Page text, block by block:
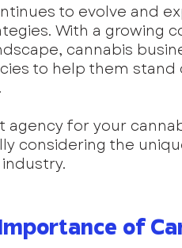
to evolve and
With a growing
cannabis
to help them
agency for your
considering the
of